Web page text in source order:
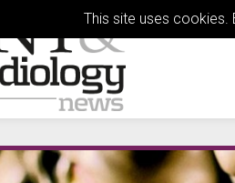
This site uses